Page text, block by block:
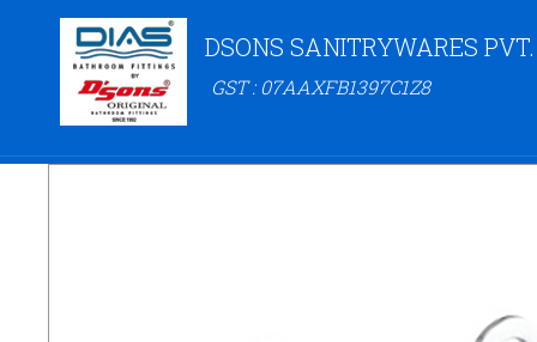
DSONS SANITRYWARES
GST : 07AAXFB1397C1Z8